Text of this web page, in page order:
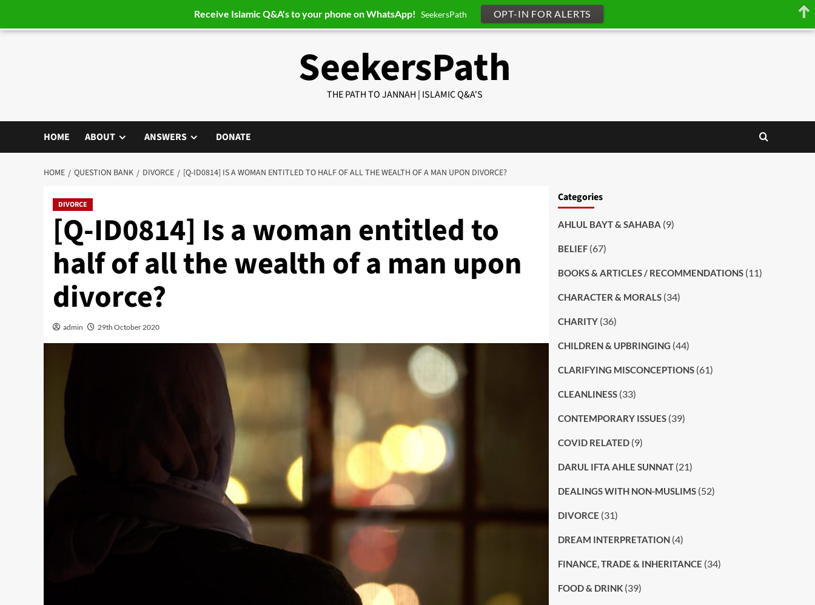
SeekersPath
THE PATH TO JANNAH | ISLAMIC Q&A'S
HOME ABOUT ANSWERS DONATE
HOME QUESTION BANK DIVORCE [Q-ID0814] IS A WOMAN ENTITLED TO HALF OF ALL THE WEALTH OF A MAN UPON DIVORCE?
DIVORCE
[Q-ID0814] Is a woman entitled to
half of all the wealth of a man upon
divorce?
admin 29th October 2020
Categories
AHLUL BAYT & SAHABA (9)
BELIEF(67)
BOOKS & ARTICLES / RECOMMENDATIONS(11)
CHARACTER & MORALS(34)
CHARITY(36)
CHILDREN & UPBRINGING (44)
CLARIFYING MISCONCEPTIONS(61)
CLEANLINESS(33)
CONTEMPORARY ISSUES(39)
COVID RELATED(9)
DARUL IFTA AHLE SUNNAT(21)
DEALINGS WITH NON-MUSLIMS(52)
DIVORCE (31)
DREAM INTERPRETATION(4)
FINANCE, TRADE & INHERITANCE (34)
FOOD & DRINK(39)
Receive Islamic Q&A's to your phone on WhatsApp! SeekersPath OPT-IN FOR ALERTS